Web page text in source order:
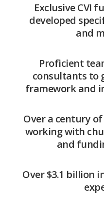
Exclusive CVI
developed
and
Proficient
consultants to
framework and
Over a century
working with
and
Over $3.1 billion